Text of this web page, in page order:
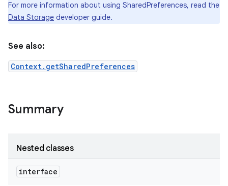
For more information about using SharedPreferences, read the
Data Storage developer guide.
See also:
Context.getSharedPreferences
Summary
Nested classes
interface